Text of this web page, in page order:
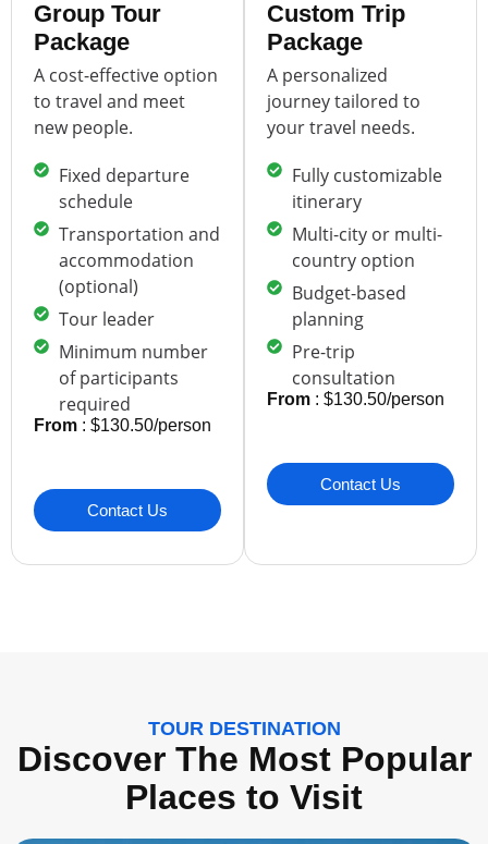
Group Tour
Package
A cost-effective option
to travel and meet
new people.
Fixed departure
schedule
Transportation and
accommodation
(optional)
Tour leader
Minimum number
of participants
required
From : $130.50/person
Contact Us
Custom Trip
Package
A personalized
journey tailored to
your travel needs.
Fully customizable
itinerary
Multi-city or multi-
country option
Budget-based
planning
Pre-trip
consultation
From : $130.50/person
Contact Us
TOUR DESTINATION
Discover The Most Popular
Places to Visit